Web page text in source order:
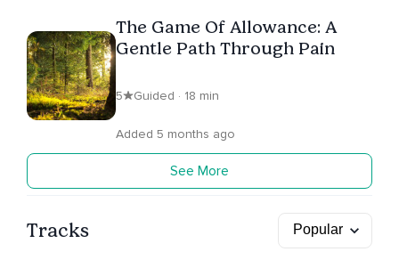
The Game Of Allowance: A
Gentle Path Through Pain
5 Guided · 18 min
Added 5 months ago
See More
Tracks